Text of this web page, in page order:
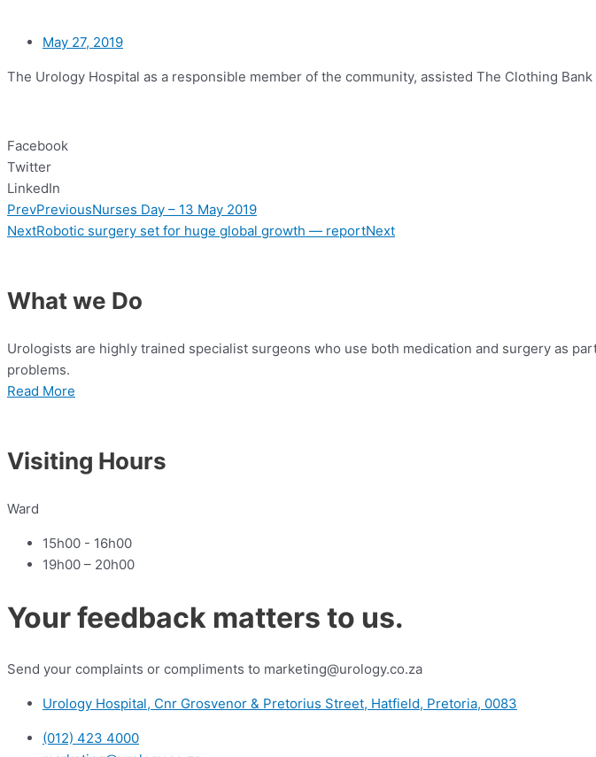
May 27, 2019
The Urology Hospital as a responsible member of the community, assisted The Clothing
Facebook
Twitter
LinkedIn
PrevPreviousNurses Day – 13 May 2019
NextRobotic surgery set for huge global growth — reportNext
What we Do
Urologists are highly trained specialist surgeons who use both medication and surgery as
problems.
Read More
Visiting Hours
Ward
15h00 - 16h00
19h00 – 20h00
Your feedback matters to us.
Send your complaints or compliments to marketing@urology.co.za
Urology Hospital, Cnr Grosvenor & Pretorius Street, Hatfield, Pretoria, 0083
(012) 423 4000